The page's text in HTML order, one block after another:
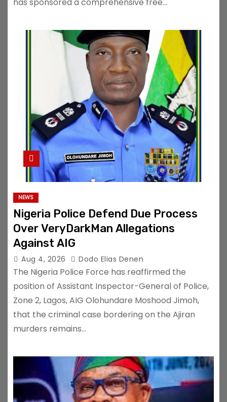
NEWS
Nigeria Police Defend Due Process
Over VeryDarkMan Allegations
Against AIG
Aug 4, 2026 Dodo Elias Denen
The Nigeria Police Force has reaffirmed the
position of Assistant Inspector-General of Police,
Zone 2, Lagos, AIG Olohundare Moshood Jimoh,
that the criminal case bordering on the Ajiran
murders remains…